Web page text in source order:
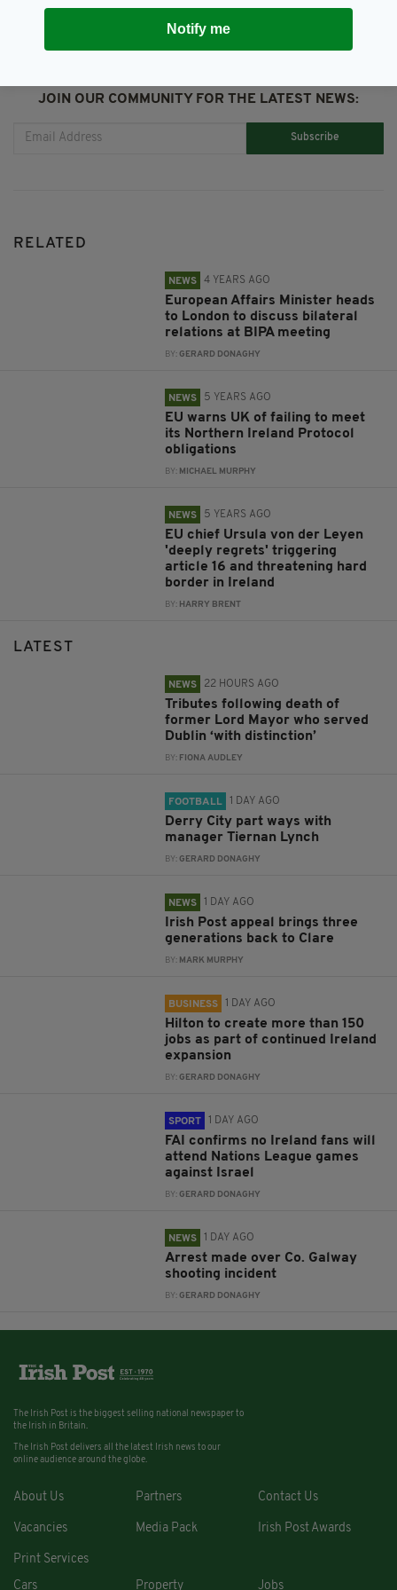
JOIN OUR COMMUNITY FOR THE LATEST NEWS:
Subscribe
RELATED
NEWS 4 YEARS AGO
European Affairs Minister heads
to London to discuss bilateral
relations at BIPA meeting
BY:GERARD DONAGHY
NEWS 5 YEARS AGO
EU warns UK of failing to meet
its Northern Ireland Protocol
obligations
BY: MICHAEL MURPHY
NEWS 5 YEARS AGO
EU chief Ursula von der Leyen
'deeply regrets' triggering
article 16 and threatening hard
border in Ireland
BY: HARRY BRENT
LATEST
NEWS 22 HOURS AGO
Tributes following death of
former Lord Mayor who served
Dublin ‘with distinction’
BY: FIONA AUDLEY
FOOTBALL 1 DAY AGO
Derry City part ways with
manager Tiernan Lynch
BY:GERARD DONAGHY
NEWS 1 DAY AGO
Irish Post appeal brings three
generations back to Clare
BY: MARK MURPHY
BUSINESS 1 DAY AGO
Hilton to create more than 150
jobs as part of continued Ireland
expansion
BY:GERARD DONAGHY
SPORT 1 DAY AGO
FAI confirms no Ireland fans will
attend Nations League games
against Israel
BY:GERARD DONAGHY
NEWS 1 DAY AGO
Arrest made over Co. Galway
shooting incident
BY:GERARD DONAGHY
Notify me
The Irish Post is the biggest selling national newspaper to
the Irish in Britain.
The Irish Post delivers all the latest Irish news to our
online audience around the globe.
About Us Partners Contact Us
Vacancies Media Pack Irish Post Awards
Print Services
Cars
Property Jobs